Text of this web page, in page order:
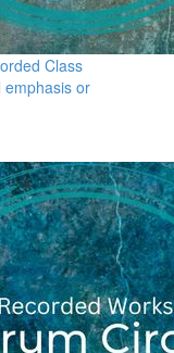
Class
emphasis or